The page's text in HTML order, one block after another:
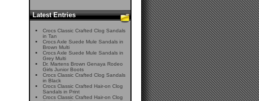
Latest Entries
Crocs Classic Crafted Clog Sandals
in Tan
Crocs Axle Suede Mule Sandals in
Brown Multi
Crocs Axle Suede Mule Sandals in
Grey Multi
Dr. Martens Brown Genaya Rodeo
Girls Junior Boots
Crocs Classic Crafted Clog Sandals
in Black
Crocs Classic Crafted Hair-on Clog
Sandals in Print
Crocs Classic Crafted Hair-on Clog